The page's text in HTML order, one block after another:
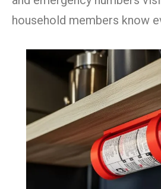
household members know